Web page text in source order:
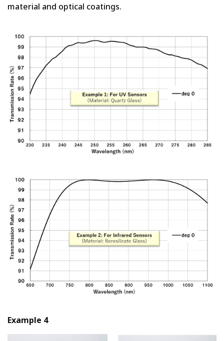
material and optical coatings.
Example 4